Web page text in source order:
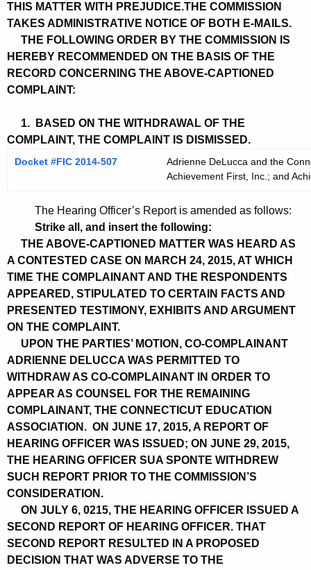
THIS MATTER WITH PREJUDICE.THE COMMISSION
TAKES ADMINISTRATIVE NOTICE OF BOTH E-MAILS.
THE FOLLOWING ORDER BY THE COMMISSION IS
HEREBY RECOMMENDED ON THE BASIS OF THE
RECORD CONCERNING THE ABOVE-CAPTIONED
COMPLAINT:
1. BASED ON THE WITHDRAWAL OF THE
COMPLAINT, THE COMPLAINT IS DISMISSED.
Docket #FIC 2014-507
Adrienne DeLucca and the
Achievement First, Inc.; and
The Hearing Officer’s Report is amended as follows:
Strike all, and insert the following:
THE ABOVE-CAPTIONED MATTER WAS HEARD AS
A CONTESTED CASE ON MARCH 24, 2015, AT WHICH
TIME THE COMPLAINANT AND THE RESPONDENTS
APPEARED, STIPULATED TO CERTAIN FACTS AND
PRESENTED TESTIMONY, EXHIBITS AND ARGUMENT
ON THE COMPLAINT.
UPON THE PARTIES’ MOTION, CO-COMPLAINANT
ADRIENNE DELUCCA WAS PERMITTED TO
WITHDRAW AS CO-COMPLAINANT IN ORDER TO
APPEAR AS COUNSEL FOR THE REMAINING
COMPLAINANT, THE CONNECTICUT EDUCATION
ASSOCIATION. ON JUNE 17, 2015, A REPORT OF
HEARING OFFICER WAS ISSUED; ON JUNE 29, 2015,
THE HEARING OFFICER SUA SPONTE WITHDREW
SUCH REPORT PRIOR TO THE COMMISSION’S
CONSIDERATION.
ON JULY 6, 0215, THE HEARING OFFICER ISSUED A
SECOND REPORT OF HEARING OFFICER. THAT
SECOND REPORT RESULTED IN A PROPOSED
DECISION THAT WAS ADVERSE TO THE